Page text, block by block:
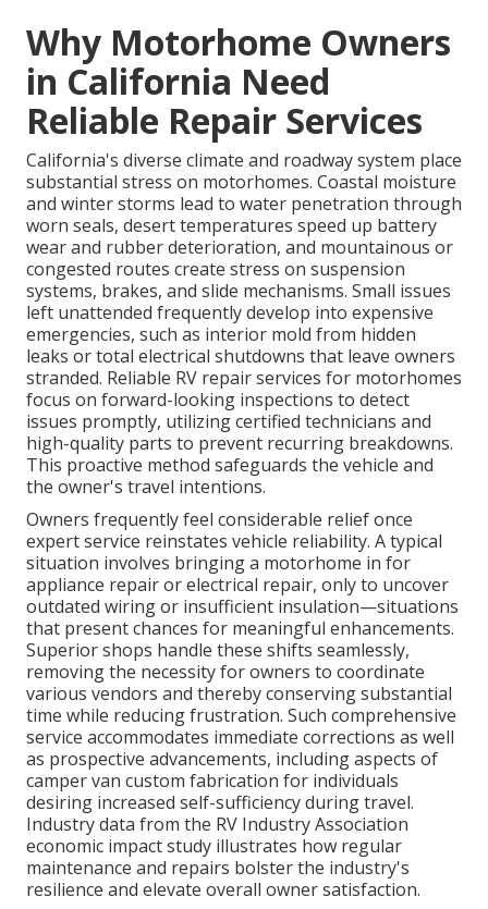
Why Motorhome Owners
in California Need
Reliable Repair Services
California's diverse climate and roadway system place
substantial stress on motorhomes. Coastal moisture
and winter storms lead to water penetration through
worn seals, desert temperatures speed up battery
wear and rubber deterioration, and mountainous or
congested routes create stress on suspension
systems, brakes, and slide mechanisms. Small issues
left unattended frequently develop into expensive
emergencies, such as interior mold from hidden
leaks or total electrical shutdowns that leave owners
stranded. Reliable RV repair services for motorhomes
focus on forward-looking inspections to detect
issues promptly, utilizing certified technicians and
high-quality parts to prevent recurring breakdowns.
This proactive method safeguards the vehicle and
the owner's travel intentions.
Owners frequently feel considerable relief once
expert service reinstates vehicle reliability. A typical
situation involves bringing a motorhome in for
appliance repair or electrical repair, only to uncover
outdated wiring or insufficient insulation—situations
that present chances for meaningful enhancements.
Superior shops handle these shifts seamlessly,
removing the necessity for owners to coordinate
various vendors and thereby conserving substantial
time while reducing frustration. Such comprehensive
service accommodates immediate corrections as well
as prospective advancements, including aspects of
camper van custom fabrication for individuals
desiring increased self-sufficiency during travel.
Industry data from the RV Industry Association
economic impact study illustrates how regular
maintenance and repairs bolster the industry's
resilience and elevate overall owner satisfaction.